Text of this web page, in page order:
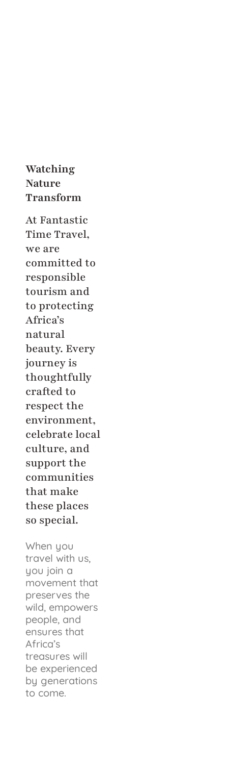
Watching
Nature
Transform
At Fantastic
Time Travel,
we are
committed to
responsible
tourism and
to protecting
Africa’s
natural
beauty. Every
journey is
thoughtfully
crafted to
respect the
environment,
celebrate local
culture, and
support the
communities
that make
these places
so special.
When you
travel with us,
you join a
movement that
preserves the
wild, empowers
people, and
ensures that
Africa’s
treasures will
be experienced
by generations
to come.